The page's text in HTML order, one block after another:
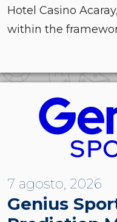
Hotel Casino
within the
7 agosto, 2026
Genius